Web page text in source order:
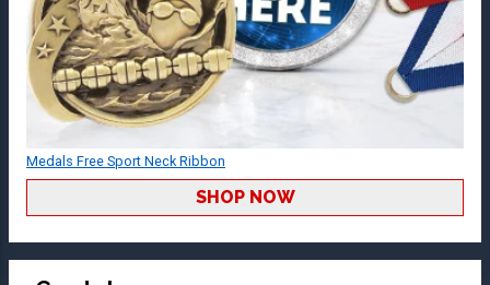
Medals Free Sport Neck Ribbon
SHOP NOW